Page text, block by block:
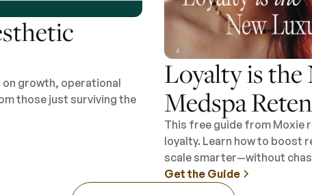
growth, operational
those just surviving the
Loyalty is
Medspa
This free guide from Moxie
loyalty. Learn how to boost
scale smarter—without
Get the Guide